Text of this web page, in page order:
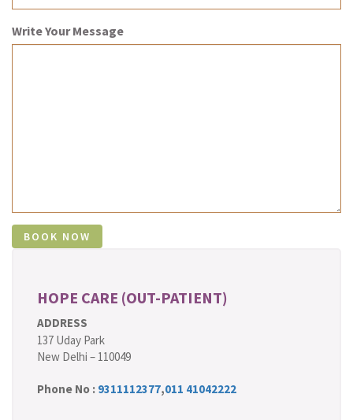
Write Your Message
HOPE CARE (OUT-PATIENT)
ADDRESS
137 Uday Park
New Delhi – 110049
Phone No : 9311112377,011 41042222